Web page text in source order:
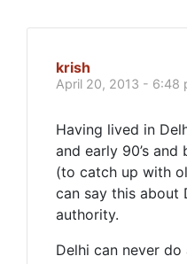
krish
April 20, 2013 - 6:48
Having lived in
and early 90’s
(to catch up with
can say this about
authority.
Delhi can never